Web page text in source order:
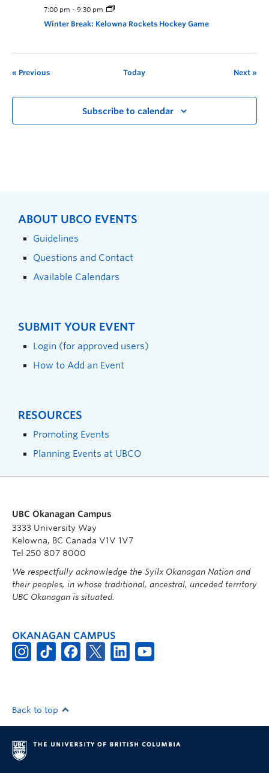
7:00 pm - 9:30 pm
Winter Break: Kelowna Rockets Hockey Game
Previous Today Next
Subscribe to calendar
ABOUT UBCO EVENTS
Guidelines
Questions and Contact
Available Calendars
SUBMIT YOUR EVENT
Login (for approved users)
How to Add an Event
RESOURCES
Promoting Events
Planning Events at UBCO
UBC Okanagan Campus
3333 University Way
Kelowna, BC Canada V1V 1V7
Tel 250 807 8000
We respectfully acknowledge the Syilx Okanagan Nation and
their peoples, in whose traditional, ancestral, unceded territory
UBC Okanagan is situated.
OKANAGAN CAMPUS
Back to top